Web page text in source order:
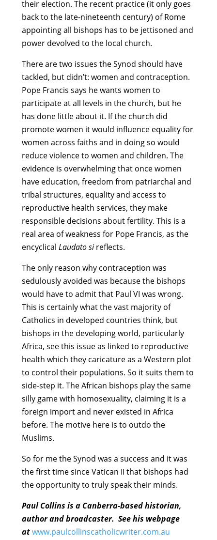
their election. The recent practice (it only goes
back to the late-nineteenth century) of Rome
appointing all bishops has to be jettisoned and
power devolved to the local church.
There are two issues the Synod should have
tackled, but didn’t: women and contraception.
Pope Francis says he wants women to
participate at all levels in the church, but he
has done little about it. If the church did
promote women it would influence equality for
women across faiths and in doing so would
reduce violence to women and children. The
evidence is overwhelming that once women
have education, freedom from patriarchal and
tribal structures, equality and access to
reproductive health services, they make
responsible decisions about fertility. This is a
real area of weakness for Pope Francis, as the
encyclical Laudato sireflects.
The only reason why contraception was
sedulously avoided was because the bishops
would have to admit that Paul VI was wrong.
This is certainly what the vast majority of
Catholics in developed countries think, but
bishops in the developing world, particularly
Africa, see this issue as linked to reproductive
health which they caricature as a Western plot
to control their populations. So it suits them to
side-step it. The African bishops play the same
silly game with homosexuality, claiming it is a
foreign import and never existed in Africa
before. The motive here is to outdo the
Muslims.
So for me the Synod was a success and it was
the first time since Vatican II that bishops had
the opportunity to truly speak their minds.
Paul Collins is a Canberra-based historian,
author and broadcaster. See his webpage
atwww.paulcollinscatholicwriter.com.au